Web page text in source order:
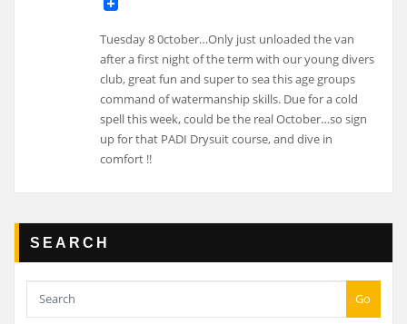
Tuesday 8 0ctober…Only just unloaded the van
after a first night of the term with our young divers
club, great fun and super to sea this age groups
command of watermanship skills. Due for a cold
spell this week, could be the real October…so sign
up for that PADI Drysuit course, and dive in
comfort !!
SEARCH
Go